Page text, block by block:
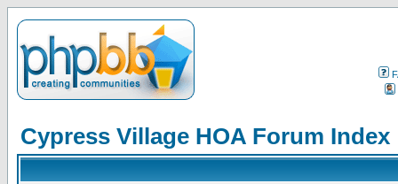
Cypress Village HOA Forum Index